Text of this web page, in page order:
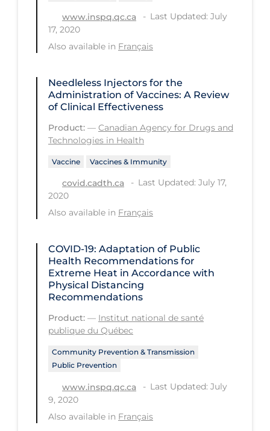
Hospital Infection Control
Immune System
Infectious Diseases & Clinical Care
Long Covid
Long-term & Community Care
Long-term Care
Low SES
Mental Wellness
Models
Most Common Signs & Symptoms
New Technology
News Outlets
Non-drug Interventions
PCR Testing
Physical Wellness
www.inspq.qc.ca
Last Updated: July
17, 2020
Also available in Français
Needleless Injectors for the
Administration of Vaccines: A Review
of Clinical Effectiveness
Product: — Canadian Agency for Drugs and
Technologies in Health
Vaccine Vaccines & Immunity
covid.cadth.ca
Last Updated: July 17,
2020
Also available in Français
COVID-19: Adaptation of Public
Health Recommendations for
Extreme Heat in Accordance with
Physical Distancing
Recommendations
Product: — Institut national de santé
publique du Québec
Community Prevention & Transmission
Public Prevention
www.inspq.qc.ca
Last Updated: July
9, 2020
Also available in Français